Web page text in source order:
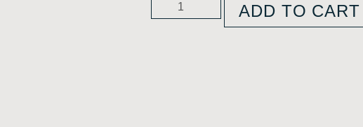
ADD TO CART